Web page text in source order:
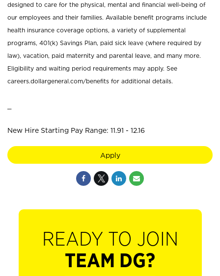
designed to care for the physical, mental and financial well-being of
our employees and their families. Available benefit programs include
health insurance coverage options, a variety of supplemental
programs, 401(k) Savings Plan, paid sick leave (where required by
law), vacation, paid maternity and parental leave, and many more.
Eligibility and waiting period requirements may apply. See
careers.dollargeneral.com/benefits for additional details.
New Hire Starting Pay Range: 11.91 - 12.16
Apply
READY TO JOIN
TEAM DG?